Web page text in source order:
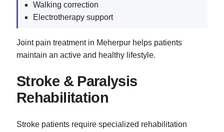
Walking correction
Electrotherapy support
Joint pain treatment in Meherpur helps patients
maintain an active and healthy lifestyle.
Stroke & Paralysis
Rehabilitation
Stroke patients require specialized rehabilitation